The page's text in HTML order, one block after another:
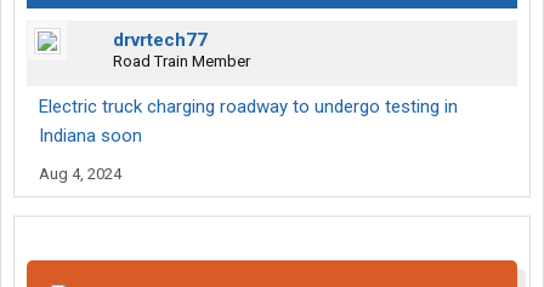
drvrtech77
Road Train Member
Electric truck charging roadway to undergo testing in
Indiana soon
Aug 4, 2024